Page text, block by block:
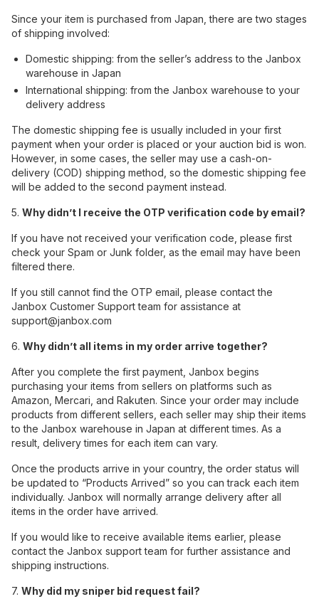
Since your item is purchased from Japan, there are two stages
of shipping involved:
Domestic shipping: from the seller’s address to the Janbox
warehouse in Japan
International shipping: from the Janbox warehouse to your
delivery address
The domestic shipping fee is usually included in your first
payment when your order is placed or your auction bid is won.
However, in some cases, the seller may use a cash-on-
delivery (COD) shipping method, so the domestic shipping fee
will be added to the second payment instead.
5. Why didn’t I receive the OTP verification code by email?
If you have not received your verification code, please first
check your Spam or Junk folder, as the email may have been
filtered there.
If you still cannot find the OTP email, please contact the
Janbox Customer Support team for assistance at
support@janbox.com
6. Why didn’t all items in my order arrive together?
After you complete the first payment, Janbox begins
purchasing your items from sellers on platforms such as
Amazon, Mercari, and Rakuten. Since your order may include
products from different sellers, each seller may ship their items
to the Janbox warehouse in Japan at different times. As a
result, delivery times for each item can vary.
Once the products arrive in your country, the order status will
be updated to “Products Arrived” so you can track each item
individually. Janbox will normally arrange delivery after all
items in the order have arrived.
If you would like to receive available items earlier, please
contact the Janbox support team for further assistance and
shipping instructions.
7. Why did my sniper bid request fail?